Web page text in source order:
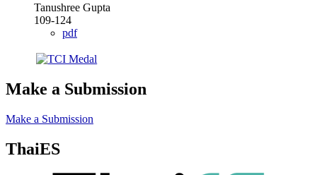
Tanushree Gupta
109-124
pdf
Make a Submission
Make a Submission
ThaiES